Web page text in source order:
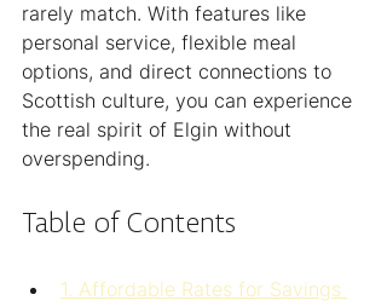
rarely match. With features like
personal service, flexible meal
options, and direct connections to
Scottish culture, you can experience
the real spirit of Elgin without
overspending.
Table of Contents
1. Affordable Rates for Savings